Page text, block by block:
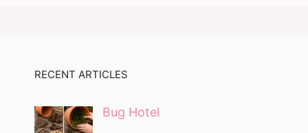
RECENT ARTICLES
Bug Hotel